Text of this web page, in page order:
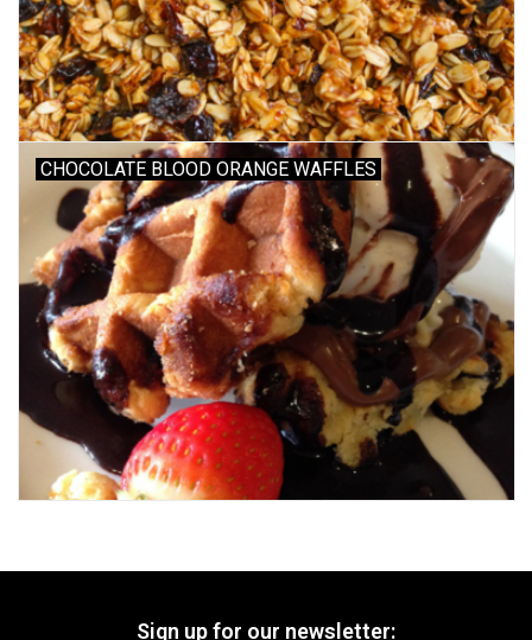
CHOCOLATE BLOOD ORANGE WAFFLES
Sign up for our newsletter: